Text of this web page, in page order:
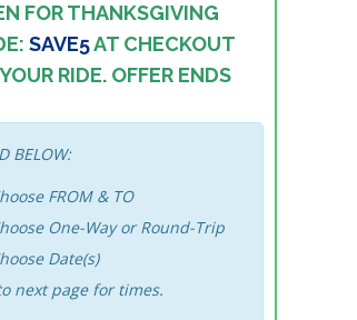
FOR THANKSGIVING
SAVE5AT CHECKOUT
RIDE. OFFER ENDS
BELOW:
FROM & TO
One-Way or Round-Trip
Date(s)
next page for times.